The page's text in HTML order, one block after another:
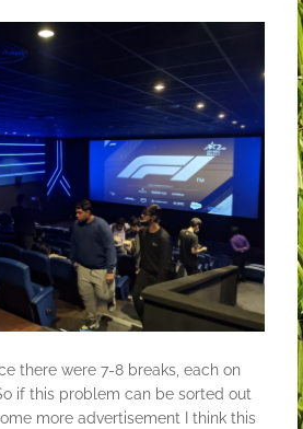
there were 7-8 breaks, each on
if this problem can be sorted out
more advertisement I think this